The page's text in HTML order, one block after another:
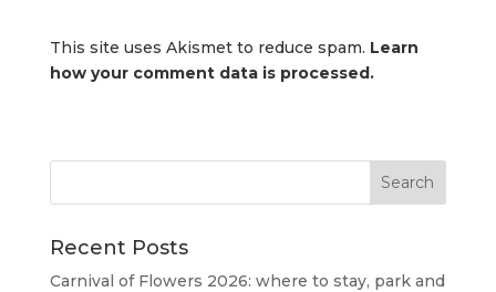
This site uses Akismet to reduce spam. Learn
how your comment data is processed.
Recent Posts
Carnival of Flowers 2026: where to stay, park and